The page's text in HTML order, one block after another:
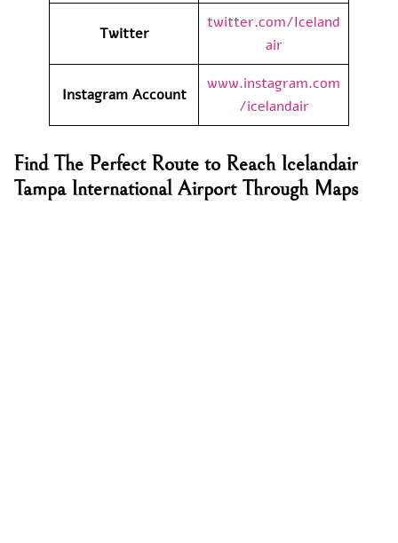
Twitter
twitter.com/Iceland
air
Instagram Account
www.instagram.com
/icelandair
Find The Perfect Route to Reach Icelandair
Tampa International Airport Through Maps